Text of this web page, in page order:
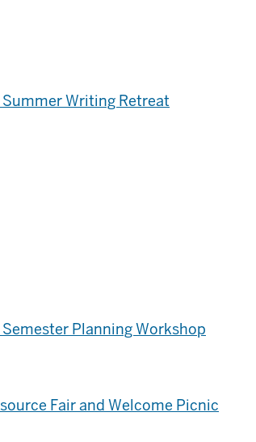
Writing Retreat
Planning Workshop
Fair and Welcome Picnic